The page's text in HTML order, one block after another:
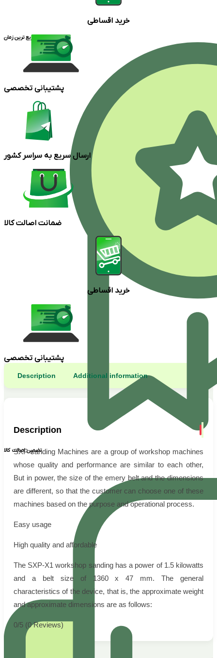
ارسال در سریع ترین زمان
تضمین اصالت کالا
خرید اقساطی
پشتیبانی تخصصی
ارسال سریع به سراسر کشور
ضمانت اصالت کالا
خرید اقساطی
پشتیبانی تخصصی
Description Additional information
Description
SXP sanding Machines are a group of workshop machines
whose quality and performance are similar to each other,
But in power, the size of the emery belt and the dimensions
are different, so that the customer can choose one of these
machines based on the purpose and operational process.
Easy usage
High quality and affordable
The SXP-X1 workshop sanding has a power of 1.5 kilowatts
and a belt size of 1360 x 47 mm. The general
characteristics of the device, that is, the approximate weight
and approximate dimensions are as follows:
0/5 (0 Reviews)